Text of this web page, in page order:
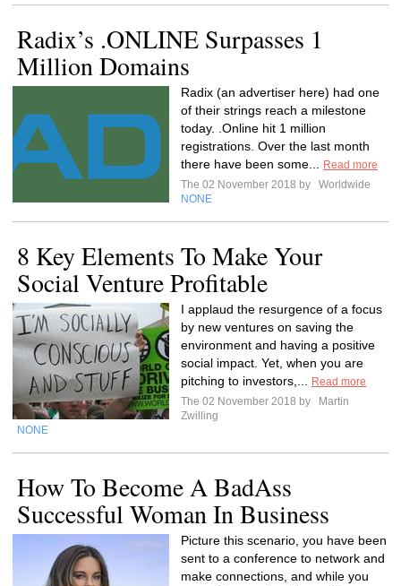
Radix’s .ONLINE Surpasses 1
Million Domains
Radix (an advertiser here) had one
of their strings reach a milestone
today. .Online hit 1 million
registrations. Over the last month
there have been some...
Read more
The 02 November 2018 by
Worldwide
NONE
8 Key Elements To Make Your
Social Venture Profitable
I applaud the resurgence of a focus
by new ventures on saving the
environment and having a positive
social impact. Yet, when you are
pitching to investors,...
Read more
The 02 November 2018 by
Martin
Zwilling
NONE
How To Become A BadAss
Successful Woman In Business
Picture this scenario, you have been
sent to a conference to network and
make connections, and while you